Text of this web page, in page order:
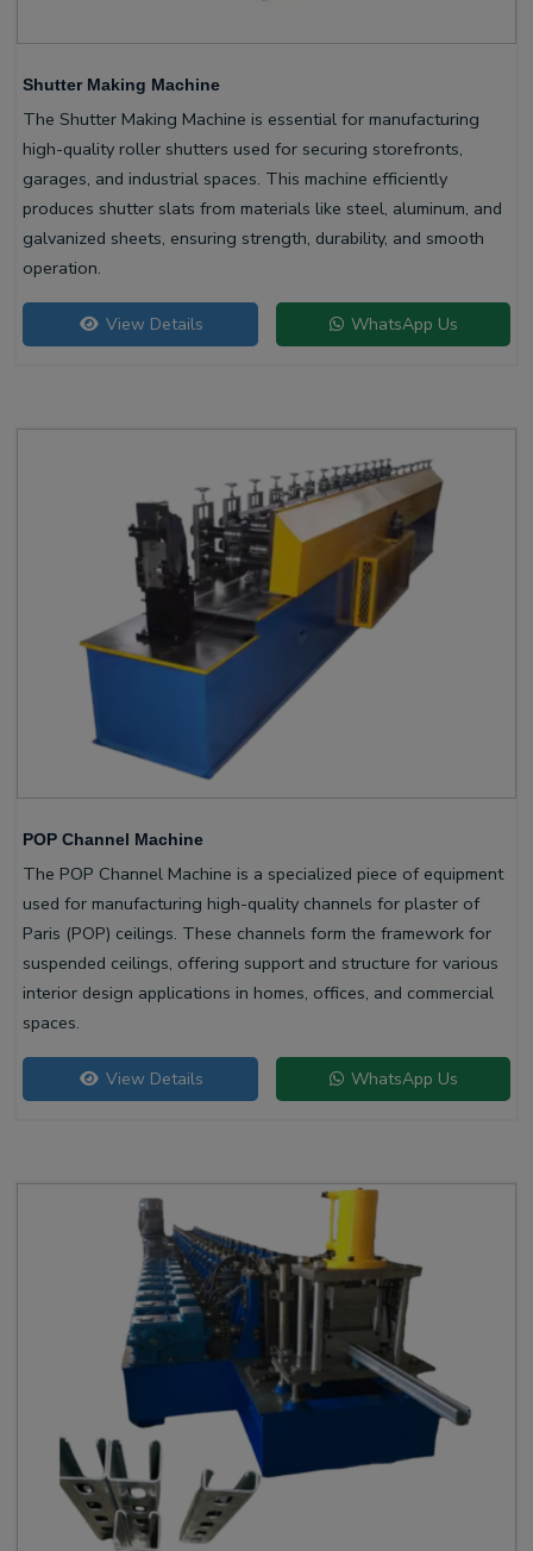
Shutter Making Machine
The Shutter Making Machine is essential for manufacturing
high-quality roller shutters used for securing storefronts,
garages, and industrial spaces. This machine efficiently
produces shutter slats from materials like steel, aluminum, and
galvanized sheets, ensuring strength, durability, and smooth
operation.
View Details WhatsApp Us
POP Channel Machine
The POP Channel Machine is a specialized piece of equipment
used for manufacturing high-quality channels for plaster of
Paris (POP) ceilings. These channels form the framework for
suspended ceilings, offering support and structure for various
interior design applications in homes, offices, and commercial
spaces.
View Details WhatsApp Us